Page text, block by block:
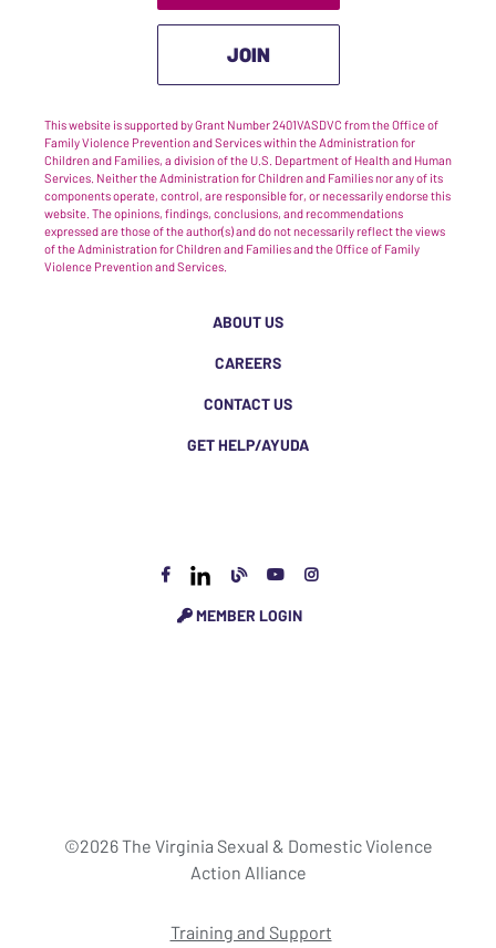
JOIN
This website is supported by Grant Number 2401VASDVC from the Office of
Family Violence Prevention and Services within the Administration for
Children and Families, a division of the U.S. Department of Health and Human
Services. Neither the Administration for Children and Families nor any of its
components operate, control, are responsible for, or necessarily endorse this
website. The opinions, findings, conclusions, and recommendations
expressed are those of the author(s) and do not necessarily reflect the views
of the Administration for Children and Families and the Office of Family
Violence Prevention and Services.
ABOUT US
CAREERS
CONTACT US
GET HELP/AYUDA
MEMBER LOGIN
©2026 The Virginia Sexual & Domestic Violence
Action Alliance
Training and Support